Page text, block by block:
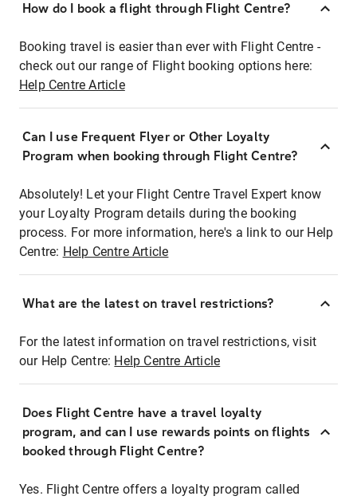
How do I book a flight through Flight Centre?
Booking travel is easier than ever with Flight Centre -
check out our range of Flight booking options here:
Help Centre Article
Can I use Frequent Flyer or Other Loyalty
Program when booking through Flight Centre?
Absolutely! Let your Flight Centre Travel Expert know
your Loyalty Program details during the booking
process. For more information, here's a link to our Help
Centre: Help Centre Article
What are the latest on travel restrictions?
For the latest information on travel restrictions, visit
our Help Centre: Help Centre Article
Does Flight Centre have a travel loyalty
program, and can I use rewards points on flights
booked through Flight Centre?
Yes. Flight Centre offers a loyalty program called